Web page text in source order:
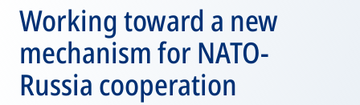
Working toward a new
mechanism for NATO-
Russia cooperation